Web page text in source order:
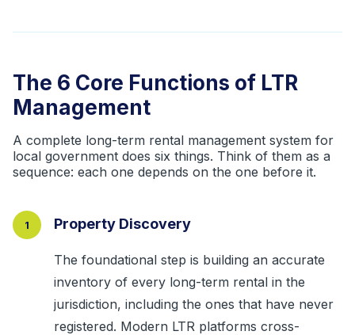
The 6 Core Functions of LTR
Management
A complete long-term rental management system for
local government does six things. Think of them as a
sequence: each one depends on the one before it.
1 Property Discovery
The foundational step is building an accurate
inventory of every long-term rental in the
jurisdiction, including the ones that have never
registered. Modern LTR platforms cross-